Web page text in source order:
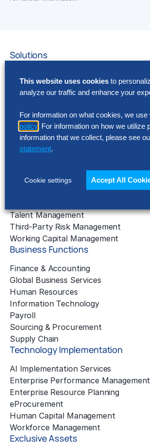
Solutions
Application Managed Services
Applied Intelligence Programs
Cloud Services
Data & Analytics
Digital Transformation
Learning & Development
Outsourcing Consulting
Talent Management
Third-Party Risk Management
Working Capital Management
Business Functions
Finance & Accounting
Global Business Services
Human Resources
Information Technology
Payroll
Sourcing & Procurement
Supply Chain
Technology Implementation
AI Implementation Services
Enterprise Performance Management
Enterprise Resource Planning
eProcurement
Human Capital Management
Workforce Management
Exclusive Assets
This website uses cookies to
analyze our traffic and enhance your
For information on what cookies, we use
policy . For information on how we utilize
information that we collect, please see
statement.
Cookie settings Accept All